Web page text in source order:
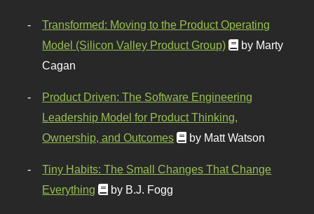
Transformed: Moving to the Product Operating
Model (Silicon Valley Product Group)
by Marty
Cagan
Product Driven: The Software Engineering
Leadership Model for Product Thinking,
Ownership, and Outcomes
by Matt Watson
Tiny Habits: The Small Changes That Change
Everything
by B.J. Fogg